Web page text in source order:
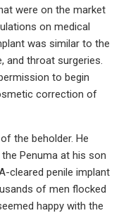
were on the market
on medical
was similar to the
and throat surgeries.
to begin
correction of
the beholder. He
Penuma at his son
cleared penile implant
of men flocked
happy with the